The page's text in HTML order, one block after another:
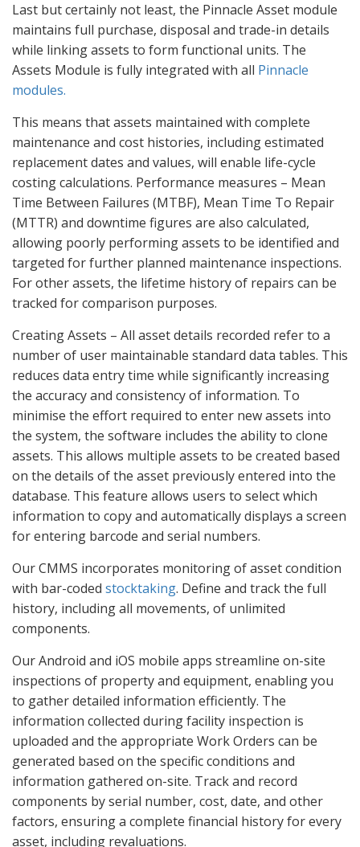
Last but certainly not least, the Pinnacle Asset module
maintains full purchase, disposal and trade-in details
while linking assets to form functional units. The
Assets Module is fully integrated with all Pinnacle
modules.
This means that assets maintained with complete
maintenance and cost histories, including estimated
replacement dates and values, will enable life-cycle
costing calculations. Performance measures – Mean
Time Between Failures (MTBF), Mean Time To Repair
(MTTR) and downtime figures are also calculated,
allowing poorly performing assets to be identified and
targeted for further planned maintenance inspections.
For other assets, the lifetime history of repairs can be
tracked for comparison purposes.
Creating Assets – All asset details recorded refer to a
number of user maintainable standard data tables. This
reduces data entry time while significantly increasing
the accuracy and consistency of information. To
minimise the effort required to enter new assets into
the system, the software includes the ability to clone
assets. This allows multiple assets to be created based
on the details of the asset previously entered into the
database. This feature allows users to select which
information to copy and automatically displays a screen
for entering barcode and serial numbers.
Our CMMS incorporates monitoring of asset condition
with bar-coded stocktaking. Define and track the full
history, including all movements, of unlimited
components.
Our Android and iOS mobile apps streamline on-site
inspections of property and equipment, enabling you
to gather detailed information efficiently. The
information collected during facility inspection is
uploaded and the appropriate Work Orders can be
generated based on the specific conditions and
information gathered on-site. Track and record
components by serial number, cost, date, and other
factors, ensuring a complete financial history for every
asset, including revaluations.